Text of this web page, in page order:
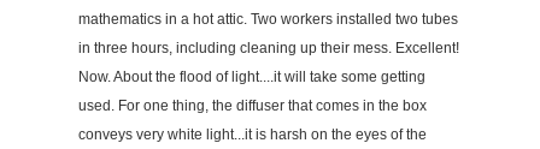
mathematics in a hot attic. Two workers installed two tubes
in three hours, including cleaning up their mess. Excellent!
Now. About the flood of light....it will take some getting
used. For one thing, the diffuser that comes in the box
conveys very white light...it is harsh on the eyes of the